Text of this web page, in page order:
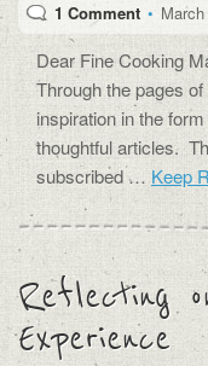
1 Comment •
Dear Fine Cooking
Through the pages
inspiration in the
thoughtful articles.
subscribed … Keep
Reflecting
Experience